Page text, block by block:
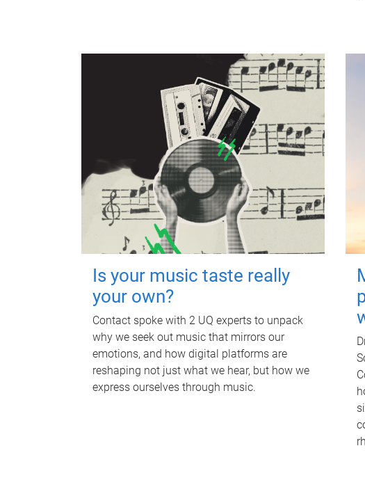
Is your music taste really
your own?
Contact spoke with 2 UQ experts to unpack
why we seek out music that mirrors our
emotions, and how digital platforms are
reshaping not just what we hear, but how we
express ourselves through music.